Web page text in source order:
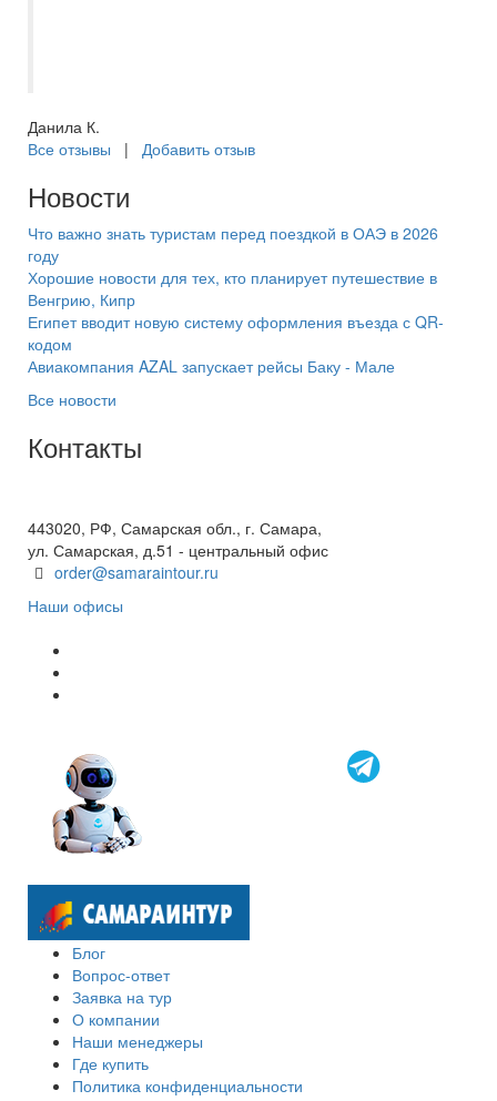
Данила К.
Все отзывы | Добавить отзыв
Новости
Что важно знать туристам перед поездкой в ОАЭ в 2026
году
Хорошие новости для тех, кто планирует путешествие в
Венгрию, Кипр
Египет вводит новую систему оформления въезда с QR-
кодом
Авиакомпания AZAL запускает рейсы Баку - Мале
Все новости
Контакты
443020, РФ, Самарская обл., г. Самара,
ул. Самарская, д.51 - центральный офис
order@samaraintour.ru
Наши офисы
Блог
Вопрос-ответ
Заявка на тур
О компании
Наши менеджеры
Где купить
Политика конфиденциальности